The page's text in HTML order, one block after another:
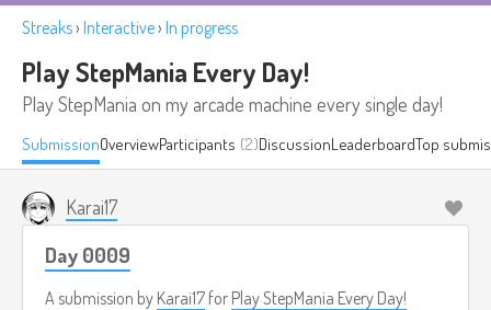
Streaks› Interactive› In progress
Play StepMania Every Day!
Play StepMania on my arcade machine every single day!
SubmissionOverviewParticipants (2)DiscussionLeaderboardTop
Karai17
Day 0009
A submission by Karai17 for Play StepMania Every Day!